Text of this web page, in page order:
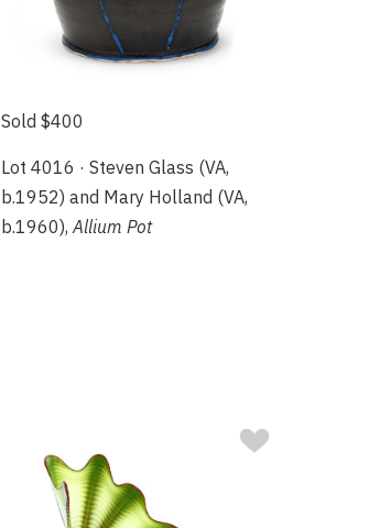
Sold $400
Lot 4016 · Steven Glass (VA,
b.1952) and Mary Holland (VA,
b.1960), Allium Pot